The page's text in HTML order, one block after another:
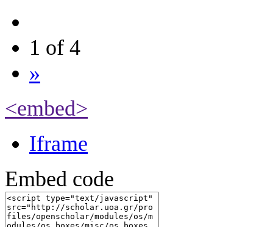
1 of 4
»
<embed>
Iframe
Embed code